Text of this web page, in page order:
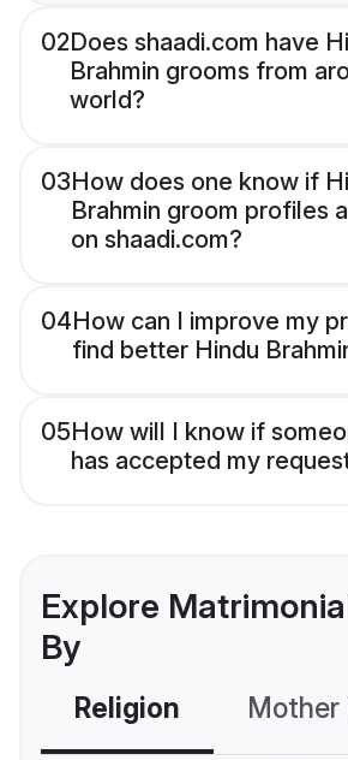
02Does shaadi.com have
Brahmin grooms from
world?
03How does one know if
Brahmin groom profiles
on shaadi.com?
04How can I improve my
find better Hindu
05How will I know if
has accepted my
Explore
By
Religion Mother